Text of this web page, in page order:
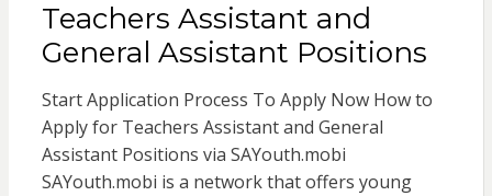
Teachers Assistant and
General Assistant Positions
Start Application Process To Apply Now How to
Apply for Teachers Assistant and General
Assistant Positions via SAYouth.mobi
SAYouth.mobi is a network that offers young